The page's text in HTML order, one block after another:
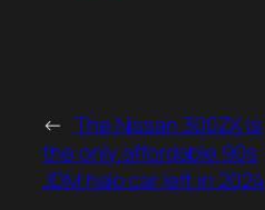
← The Nissan 300ZX is
the only affordable 90s
JDM halo car left in 2024